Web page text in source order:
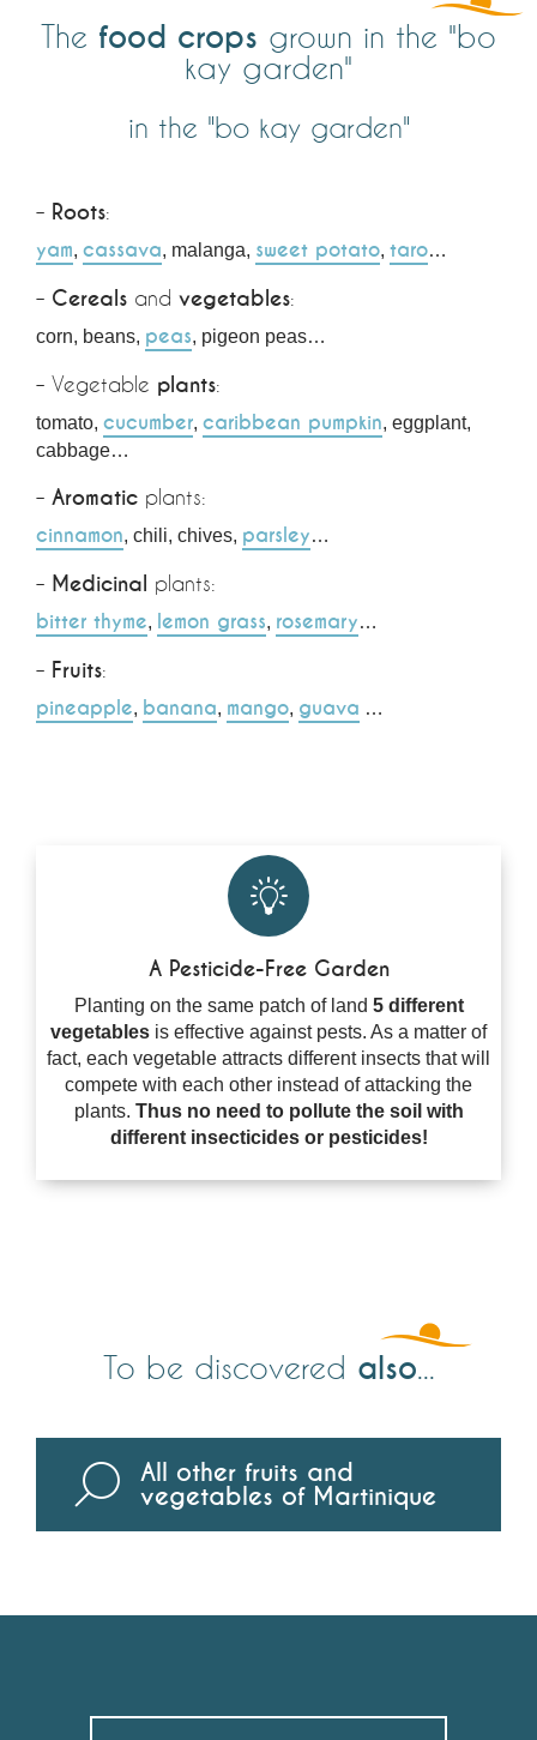
The food crops grown in the "bo
kay garden"
in the "bo kay garden"
– Roots:
yam, cassava, malanga, sweet potato, taro…
– Cereals and vegetables:
corn, beans, peas, pigeon peas…
– Vegetable plants:
tomato, cucumber, caribbean pumpkin, eggplant,
cabbage…
– Aromatic plants:
cinnamon, chili, chives, parsley…
– Medicinal plants:
bitter thyme, lemon grass, rosemary…
– Fruits:
pineapple, banana, mango, guava …
A Pesticide-Free Garden
Planting on the same patch of land 5 different
vegetables is effective against pests. As a matter of
fact, each vegetable attracts different insects that will
compete with each other instead of attacking the
plants. Thus no need to pollute the soil with
different insecticides or pesticides!
To be discovered also...
All other fruits and
vegetables of Martinique